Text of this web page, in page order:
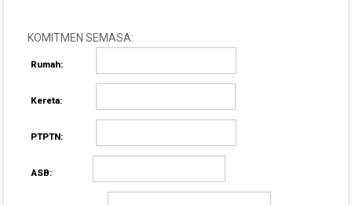
KOMITMEN SEMASA:
Rumah:
Kereta:
PTPTN:
ASB: